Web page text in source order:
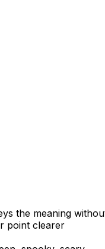
the meaning
point clearer